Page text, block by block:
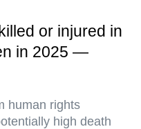
or injured in
in 2025 —
human rights
high death